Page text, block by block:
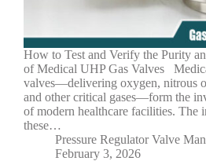
How to Test and Verify the Purity
of Medical UHP Gas Valves
valves—delivering oxygen, nitrous
and other critical gases—form the
of modern healthcare facilities. The
these…
Pressure Regulator Valve
February 3, 2026